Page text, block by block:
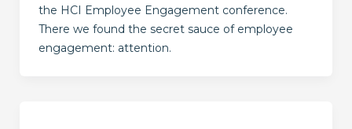
the HCI Employee Engagement conference.
There we found the secret sauce of employee
engagement: attention.